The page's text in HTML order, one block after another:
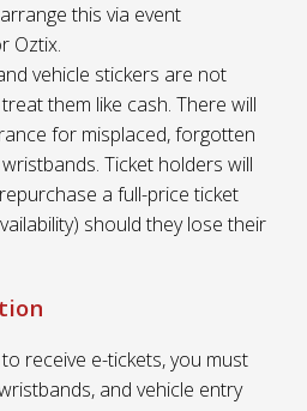
this via event
Oztix.
vehicle stickers are not
them like cash. There will
for misplaced, forgotten
Ticket holders will
a full-price ticket
should they lose their
receive e-tickets, you must
and vehicle entry